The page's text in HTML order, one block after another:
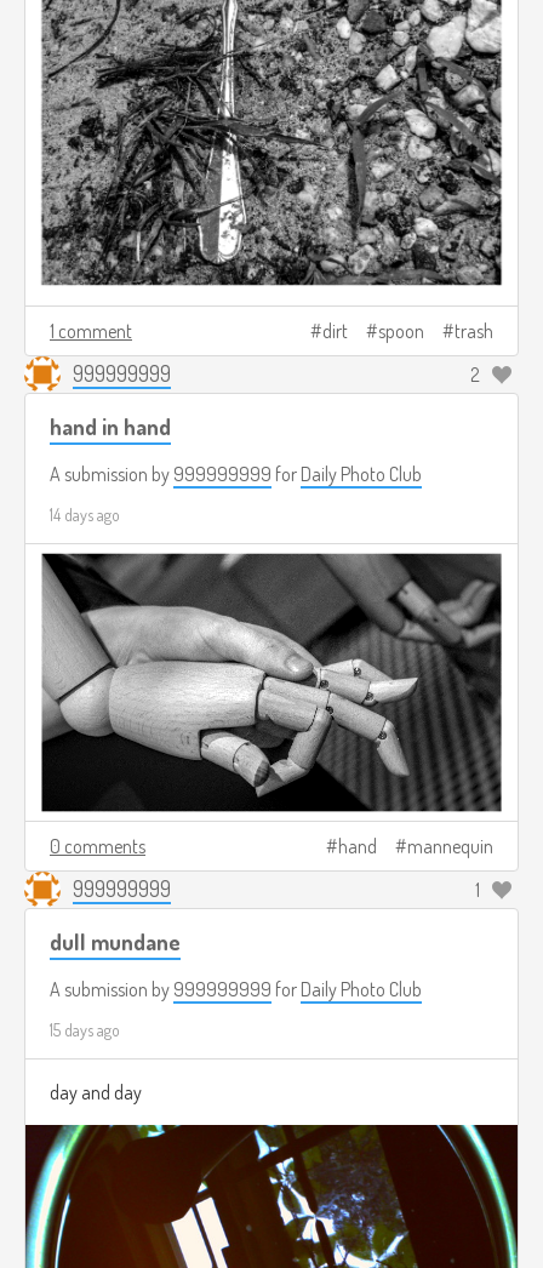
1 comment dirt spoon trash
999999999 2
hand in hand
A submission by 999999999 for Daily Photo Club
14 days ago
0 comments hand mannequin
999999999 1
dull mundane
A submission by 999999999 for Daily Photo Club
15 days ago
day and day